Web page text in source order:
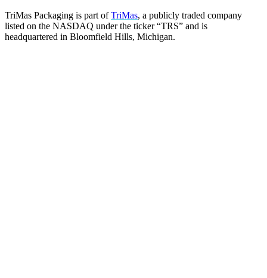
TriMas Packaging is part ofTriMas, a publicly traded company
listed on the NASDAQ under the ticker “TRS” and is
headquartered in Bloomfield Hills, Michigan.